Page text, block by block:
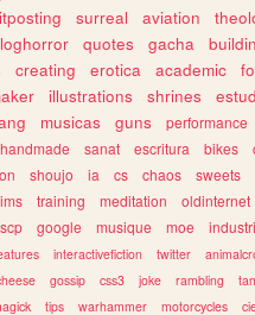
surreal aviation
quotes gacha
creating erotica academic
illustrations shrines
musicas guns performance
handmade sanat escritura bikes
shoujo ia cs chaos sweets
training meditation oldinternet
scp google musique moe
interactivefiction twitter
gossip css3 joke rambling
tips warhammer motorcycles